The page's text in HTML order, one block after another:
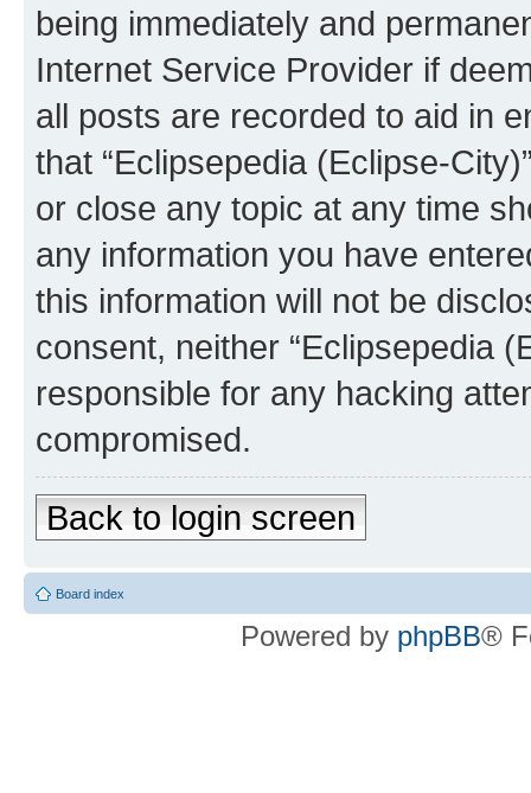
being immediately and
Internet Service Provider if
all posts are recorded to aid in
that “Eclipsepedia (Eclipse-
or close any topic at any time
any information you have
this information will not be
consent, neither “Eclipsepedia
responsible for any hacking
compromised.
Back to login screen
Board index
Powered by phpBB®